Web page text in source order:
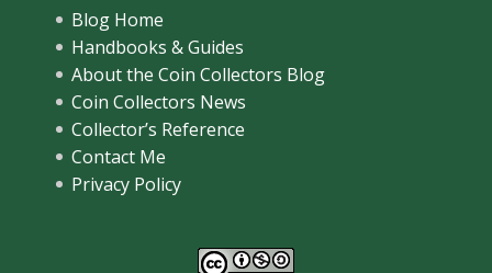
Blog Home
Handbooks & Guides
About the Coin Collectors Blog
Coin Collectors News
Collector’s Reference
Contact Me
Privacy Policy